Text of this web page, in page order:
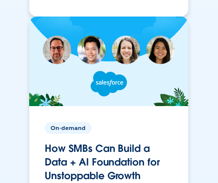
On-demand
How SMBs Can Build a
Data + AI Foundation for
Unstoppable Growth